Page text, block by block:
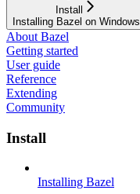
Install
Installing Bazel on Windows
About Bazel
Getting started
User guide
Reference
Extending
Community
Install
Installing Bazel